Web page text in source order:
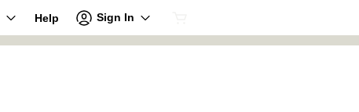
Help Sign In